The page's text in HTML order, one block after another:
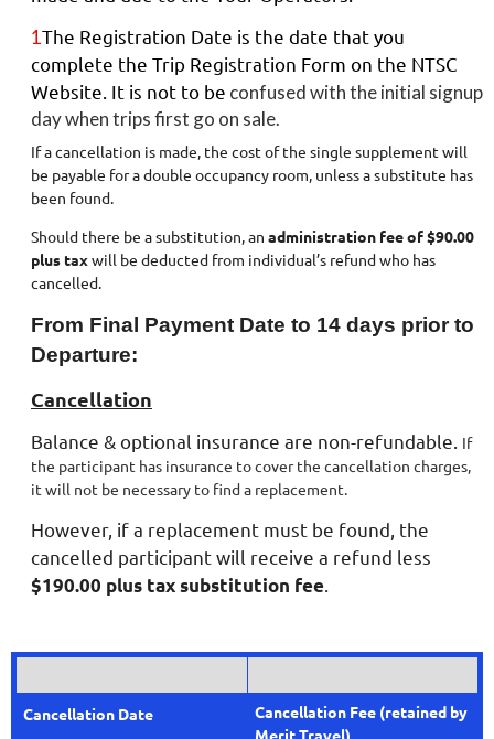
1The Registration Date is the date that you
complete the Trip Registration Form on the NTSC
Website. It is not to be confused with the initial signup
day when trips first go on sale.
If a cancellation is made, the cost of the single supplement will
be payable for a double occupancy room, unless a substitute has
been found.
Should there be a substitution, an administration fee of $90.00
plus taxwill be deducted from individual’s refund who has
cancelled.
From Final Payment Date to 14 days prior to
Departure:
Cancellation
Balance & optional insurance are non-refundable. If
the participant has insurance to cover the cancellation charges,
it will not be necessary to find a replacement.
However, if a replacement must be found, the
cancelled participant will receive a refund less
$190.00 plus tax substitution fee
Cancellation Date Cancellation Fee (retained by
Merit Travel)